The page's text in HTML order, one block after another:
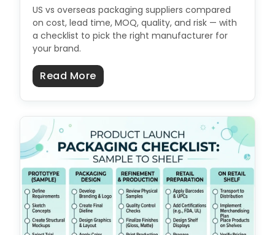
US vs overseas packaging suppliers compared
on cost, lead time, MOQ, quality, and risk — with
a checklist to pick the right manufacturer for
your brand.
Read Moreabout US vs Overseas Packaging